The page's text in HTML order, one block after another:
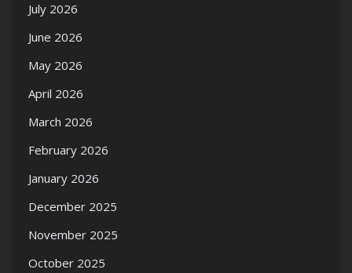
July 2026
June 2026
May 2026
April 2026
March 2026
February 2026
January 2026
December 2025
November 2025
October 2025